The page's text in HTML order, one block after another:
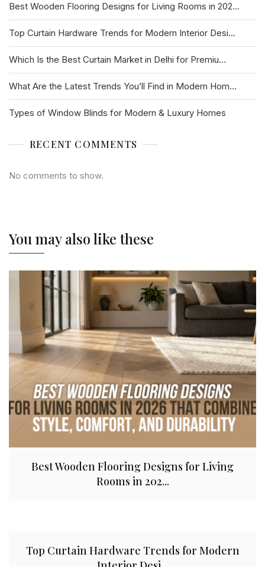
Best Wooden Flooring Designs for Living Rooms in 202...
Top Curtain Hardware Trends for Modern Interior Desi...
Which Is the Best Curtain Market in Delhi for Premiu...
What Are the Latest Trends You’ll Find in Modern Hom...
Types of Window Blinds for Modern & Luxury Homes
RECENT COMMENTS
No comments to show.
You may also like these
Best Wooden Flooring Designs for Living
Rooms in 202...
Top Curtain Hardware Trends for Modern